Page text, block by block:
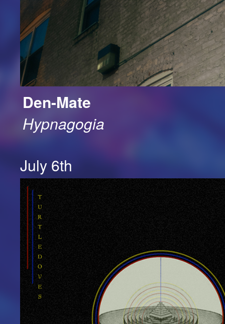
Den-Mate
Hypnagogia
July 6th